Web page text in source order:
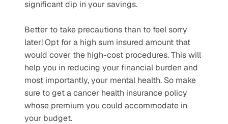
significant dip in your savings.
Better to take precautions than to feel sorry
later! Opt for a high sum insured amount that
would cover the high-cost procedures. This will
help you in reducing your financial burden and
most importantly, your mental health. So make
sure to get a cancer health insurance policy
whose premium you could accommodate in
your budget.